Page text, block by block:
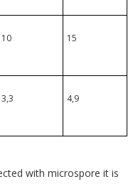
10 15
3,3 4,9
with microspore it is